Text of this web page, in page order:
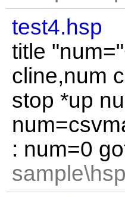
test4.hsp
title
cline,num
stop *up
: num=0